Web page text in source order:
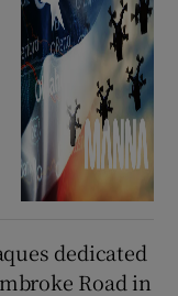
dedicated
Road in